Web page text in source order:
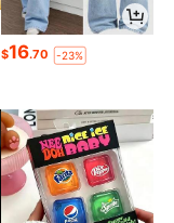
$16.70 -23%